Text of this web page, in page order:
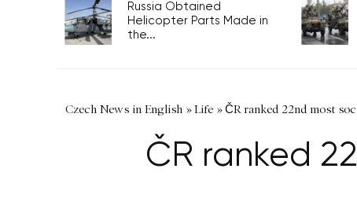
Russia Obtained
Helicopter Parts Made in
the...
Czech News in English »Life »ČR ranked 22nd most
ČR ranked